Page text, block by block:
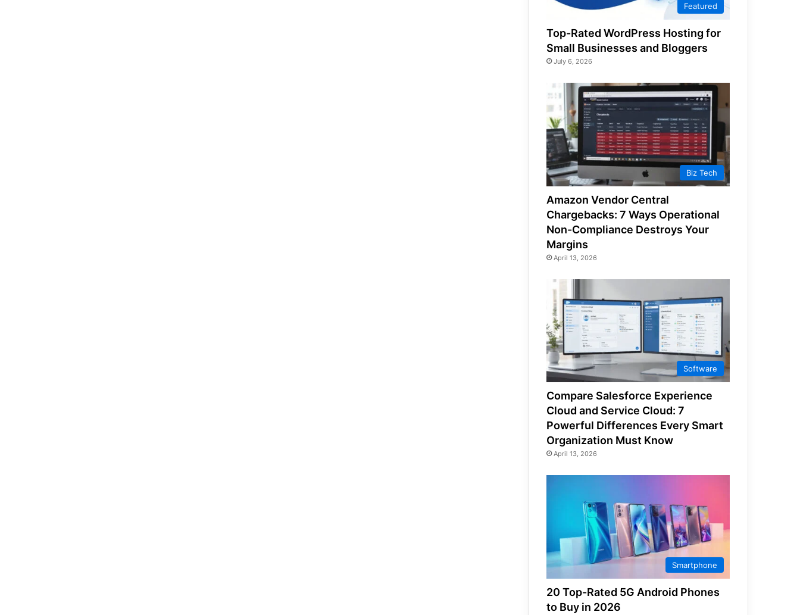
Featured
Top-Rated WordPress Hosting for
Small Businesses and Bloggers
July 6, 2026
Biz Tech
Amazon Vendor Central
Chargebacks: 7 Ways Operational
Non-Compliance Destroys Your
Margins
April 13, 2026
Software
Compare Salesforce Experience
Cloud and Service Cloud: 7
Powerful Differences Every Smart
Organization Must Know
April 13, 2026
Smartphone
20 Top-Rated 5G Android Phones
to Buy in 2026